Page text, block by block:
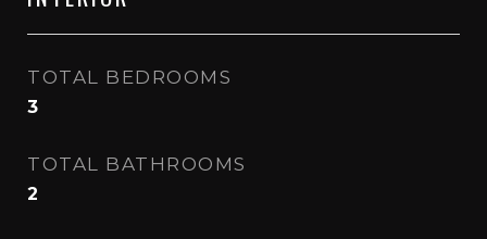
TOTAL BEDROOMS
3
TOTAL BATHROOMS
2